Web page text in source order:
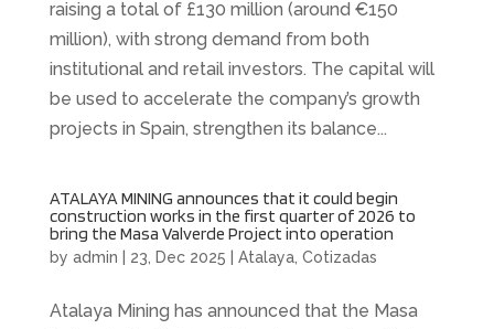
raising a total of £130 million (around €150
million), with strong demand from both
institutional and retail investors. The capital will
be used to accelerate the company’s growth
projects in Spain, strengthen its balance...
ATALAYA MINING announces that it could begin
construction works in the first quarter of 2026 to
bring the Masa Valverde Project into operation
by admin 23, Dec 2025 Atalaya, Cotizadas
Atalaya Mining has announced that the Masa